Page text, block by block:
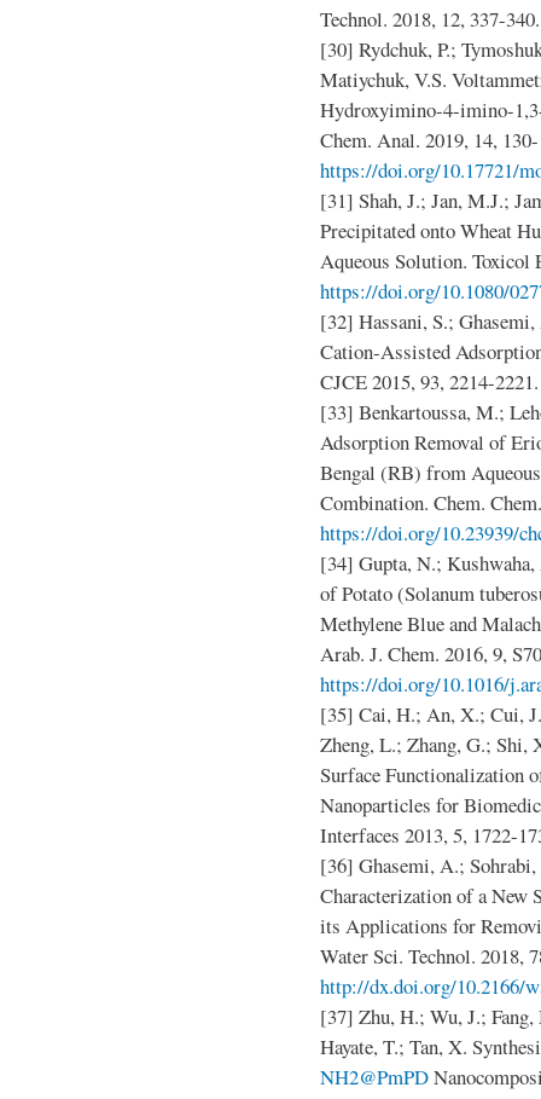
Technol. 2018, 12, 337-
[30] Rydchuk, P.;
Matiychuk, V.S.
Hydroxyimino-4-imino-
Chem. Anal. 2019, 14,
https://doi.org/10.17721/
[31] Shah, J.; Jan, M.J.;
Precipitated onto Wheat
Aqueous Solution. Toxicol
https://doi.org/10.1080/
[32] Hassani, S.;
Cation‐Assisted
CJCE 2015, 93, 2214-
[33] Benkartoussa, M.;
Adsorption Removal of
Bengal (RB) from
Combination. Chem.
https://doi.org/10.23939/
[34] Gupta, N.;
of Potato (Solanum
Methylene Blue and
Arab. J. Chem. 2016, 9,
https://doi.org/10.1016/
[35] Cai, H.; An, X.; Cui,
Zheng, L.; Zhang, G.; Shi,
Surface Functionalization
Nanoparticles for
Interfaces 2013, 5, 1722-
[36] Ghasemi, A.;
Characterization of a New
its Applications for
Water Sci. Technol. 2018,
http://dx.doi.org/10.2166/
[37] Zhu, H.; Wu, J.;
Hayate, T.; Tan, X.
NH2@PmPD